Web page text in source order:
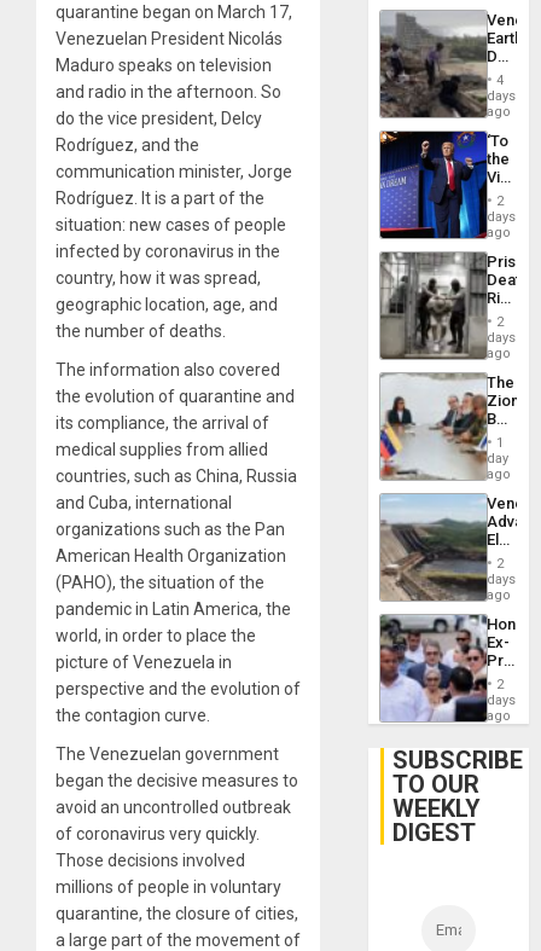
quarantine began on March 17,
Venezuelan President Nicolás
Maduro speaks on television
and radio in the afternoon. So
do the vice president, Delcy
Rodríguez, and the
communication minister, Jorge
Rodríguez. It is a part of the
situation: new cases of people
infected by coronavirus in the
country, how it was spread,
geographic location, age, and
the number of deaths.
The information also covered
the evolution of quarantine and
its compliance, the arrival of
medical supplies from allied
countries, such as China, Russia
and Cuba, international
organizations such as the Pan
American Health Organization
(PAHO), the situation of the
pandemic in Latin America, the
world, in order to place the
picture of Venezuela in
perspective and the evolution of
the contagion curve.
The Venezuelan government
began the decisive measures to
avoid an uncontrolled outbreak
of coronavirus very quickly.
Those decisions involved
millions of people in voluntary
quarantine, the closure of cities,
a large part of the movement of
Death
Toll
6,125;
US
Flights
4
days
ago
‘To
the
Victor
Belong
the
Spoils’:
Trump
Flaunts
US
of
2
days
ago
Prison
Deaths
Rise
in El
2
days
ago
The
Zionist
in1
day
ago
While
US
Guri
Dam
2
days
ago
Ex-
Juan
Face
Trial
2
days
ago
SUBSCRIBE
TO OUR
WEEKLY
DIGEST